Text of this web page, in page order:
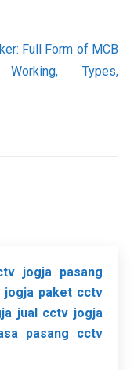
Full Form of MCB
Types,
jogja pasang
paket cctv
jual cctv jogja
pasang cctv